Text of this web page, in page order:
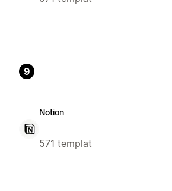
9
Notion
571 templat